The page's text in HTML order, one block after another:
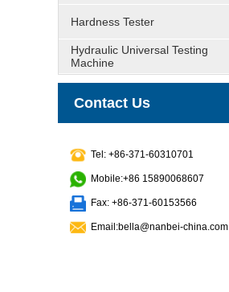
Hardness Tester
Hydraulic Universal Testing
Machine
Contact Us
Tel: +86-371-60310701
Mobile:+86 15890068607
Fax: +86-371-60153566
Email:bella@nanbei-china.com